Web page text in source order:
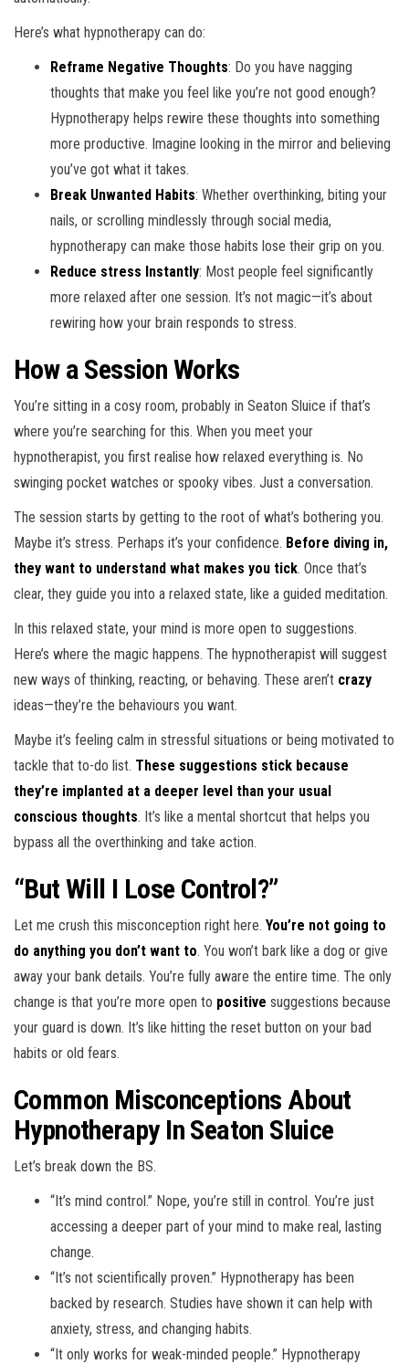
Here’s what hypnotherapy can do:
Reframe Negative Thoughts: Do you have nagging
thoughts that make you feel like you’re not good enough?
Hypnotherapy helps rewire these thoughts into something
more productive. Imagine looking in the mirror and believing
you’ve got what it takes.
Break Unwanted Habits: Whether overthinking, biting your
nails, or scrolling mindlessly through social media,
hypnotherapy can make those habits lose their grip on you.
Reduce stress Instantly: Most people feel significantly
more relaxed after one session. It’s not magic—it’s about
rewiring how your brain responds to stress.
How a Session Works
You’re sitting in a cosy room, probably in Seaton Sluice if that’s
where you’re searching for this. When you meet your
hypnotherapist, you first realise how relaxed everything is. No
swinging pocket watches or spooky vibes. Just a conversation.
The session starts by getting to the root of what’s bothering you.
Maybe it’s stress. Perhaps it’s your confidence. Before diving in,
they want to understand what makes you tick. Once that’s
clear, they guide you into a relaxed state, like a guided meditation.
In this relaxed state, your mind is more open to suggestions.
Here’s where the magic happens. The hypnotherapist will suggest
new ways of thinking, reacting, or behaving. These aren’t crazy
ideas—they’re the behaviours you want.
Maybe it’s feeling calm in stressful situations or being motivated to
tackle that to-do list. These suggestions stick because
they’re implanted at a deeper level than your usual
conscious thoughts. It’s like a mental shortcut that helps you
bypass all the overthinking and take action.
“But Will I Lose Control?”
Let me crush this misconception right here. You’re not going to
do anything you don’t want to. You won’t bark like a dog or give
away your bank details. You’re fully aware the entire time. The only
change is that you’re more open to positive suggestions because
your guard is down. It’s like hitting the reset button on your bad
habits or old fears.
Common Misconceptions About
Hypnotherapy In Seaton Sluice
Let’s break down the BS.
“It’s mind control.” Nope, you’re still in control. You’re just
accessing a deeper part of your mind to make real, lasting
change.
“It’s not scientifically proven.” Hypnotherapy has been
backed by research. Studies have shown it can help with
anxiety, stress, and changing habits.
“It only works for weak-minded people.” Hypnotherapy